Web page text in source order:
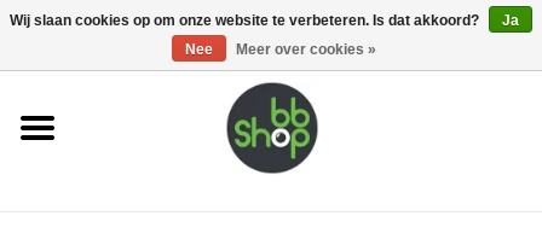
0 Artikelen - €0,00
Home
Wij slaan cookies op om onze website te verbeteren. Is dat akkoord?
Ja
Nee
Meer over cookies »